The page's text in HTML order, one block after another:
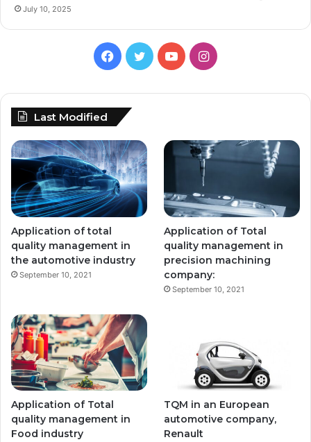
July 10, 2025
Facebook
TwitterYouTubeInstagram
Last Modified
Application of total
quality management in
the automotive industry
September 10, 2021
Application of Total
quality management in
precision machining
company:
September 10, 2021
Application of Total
quality management in
Food industry
TQM in an European
automotive company,
Renault